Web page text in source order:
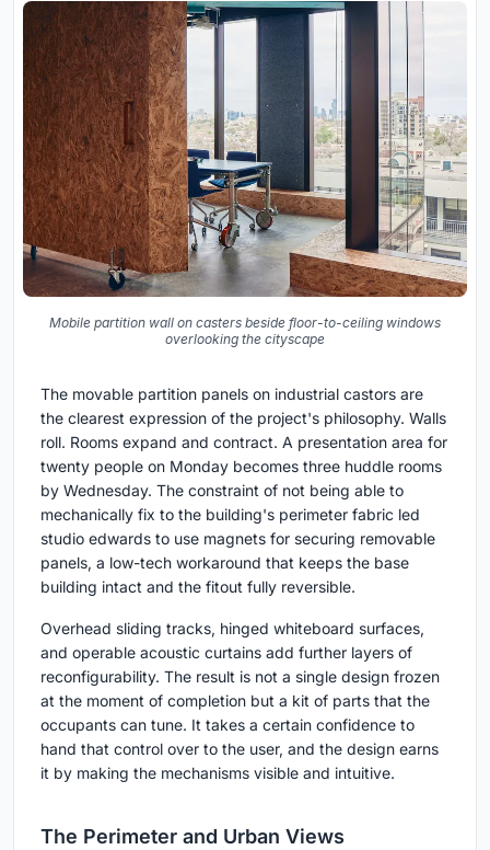
Mobile partition wall on casters beside floor-to-ceiling windows
overlooking the cityscape
The movable partition panels on industrial castors are
the clearest expression of the project's philosophy. Walls
roll. Rooms expand and contract. A presentation area for
twenty people on Monday becomes three huddle rooms
by Wednesday. The constraint of not being able to
mechanically fix to the building's perimeter fabric led
studio edwards to use magnets for securing removable
panels, a low-tech workaround that keeps the base
building intact and the fitout fully reversible.
Overhead sliding tracks, hinged whiteboard surfaces,
and operable acoustic curtains add further layers of
reconfigurability. The result is not a single design frozen
at the moment of completion but a kit of parts that the
occupants can tune. It takes a certain confidence to
hand that control over to the user, and the design earns
it by making the mechanisms visible and intuitive.
The Perimeter and Urban Views